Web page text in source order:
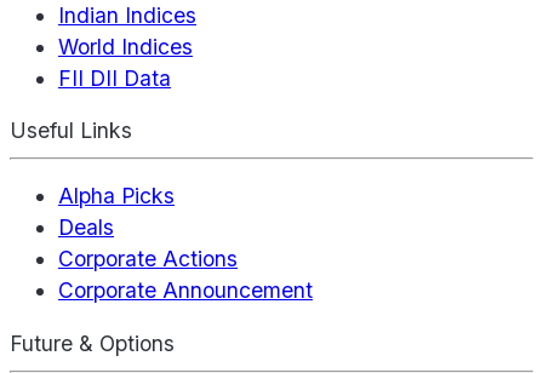
Indian Indices
World Indices
FII DII Data
Useful Links
Alpha Picks
Deals
Corporate Actions
Corporate Announcement
Future & Options